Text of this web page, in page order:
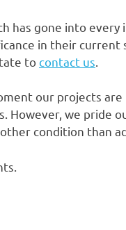
has gone into every
in their
tocontact us
our projects
However, we pride
condition than